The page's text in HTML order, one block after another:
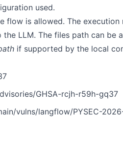
used.
is allowed. The execution
LLM. The files path can be
if supported by the local
GHSA-rcjh-r59h-gq37
vulns/langflow/PYSEC-